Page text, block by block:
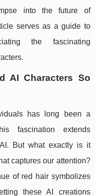
into the future of
serves as a guide to
the fascinating
AI Characters So
has long been a
fascination extends
But what exactly is it
captures our attention?
of red hair symbolizes
these AI creations